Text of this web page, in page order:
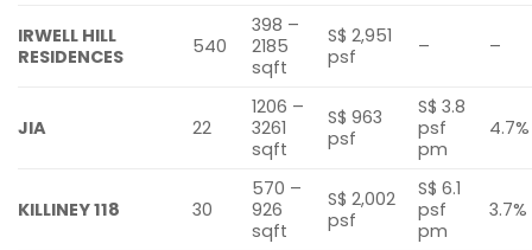
IRWELL HILL
RESIDENCES
540
398 –
2185
sqft
S$ 2,951
psf
– –
JIA 22
1206 –
3261
sqft
S$ 963
psf
S$ 3.8
psf
pm
4.7%
KILLINEY 118 30
570 –
926
sqft
S$ 2,002
psf
S$ 6.1
psf
pm
3.7%